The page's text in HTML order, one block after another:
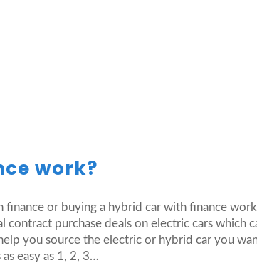
work?
or buying a hybrid car with finance
contract purchase deals on electric cars which
you source the electric or hybrid car you
easy as 1, 2, 3…